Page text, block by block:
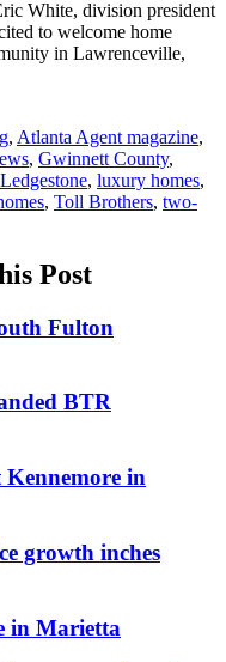
White, division president
to welcome home
in Lawrenceville,
, Atlanta Agent magazine,
, Gwinnett County,
Ledgestone, luxury homes,
, Toll Brothers, two-
Post
Fulton
BTR
Kennemore in
growth inches
in Marietta